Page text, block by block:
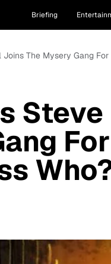
Briefing
The Mysery Gang